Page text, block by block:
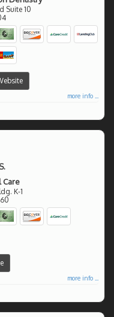
Suite 10
more info ...
Care
K-1
more info ...